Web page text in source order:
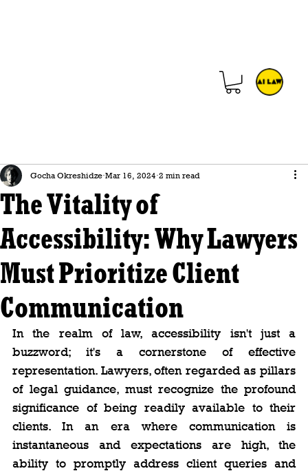
The Vitality of
Accessibility: Why Lawyers
Must Prioritize Client
Communication
Gocha Okreshidze Mar 16, 2024 2 min read
In the realm of law, accessibility isn't just a
buzzword; it's a cornerstone of effective
representation. Lawyers, often regarded as pillars
of legal guidance, must recognize the profound
significance of being readily available to their
clients. In an era where communication is
instantaneous and expectations are high, the
ability to promptly address client queries and